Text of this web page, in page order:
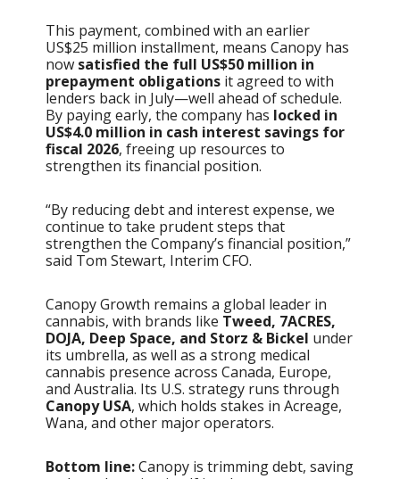
This payment, combined with an earlier
US$25 million installment, means Canopy has
now satisfied the full US$50 million in
prepayment obligations it agreed to with
lenders back in July—well ahead of schedule.
By paying early, the company has locked in
US$4.0 million in cash interest savings for
fiscal 2026, freeing up resources to
strengthen its financial position.
“By reducing debt and interest expense, we
continue to take prudent steps that
strengthen the Company’s financial position,”
said Tom Stewart, Interim CFO.
Canopy Growth remains a global leader in
cannabis, with brands like Tweed, 7ACRES,
DOJA, Deep Space, and Storz & Bickel under
its umbrella, as well as a strong medical
cannabis presence across Canada, Europe,
and Australia. Its U.S. strategy runs through
Canopy USA, which holds stakes in Acreage,
Wana, and other major operators.
Bottom line:Canopy is trimming debt, saving